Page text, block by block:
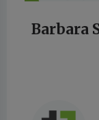
Barbara